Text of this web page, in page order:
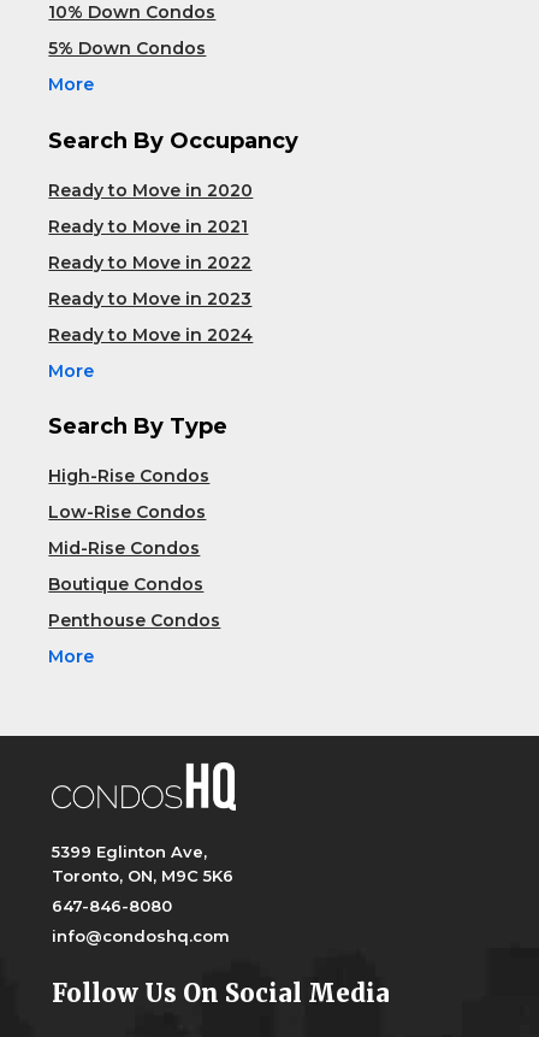
10% Down Condos
5% Down Condos
More
Search By Occupancy
Ready to Move in 2020
Ready to Move in 2021
Ready to Move in 2022
Ready to Move in 2023
Ready to Move in 2024
More
Search By Type
High-Rise Condos
Low-Rise Condos
Mid-Rise Condos
Boutique Condos
Penthouse Condos
More
5399 Eglinton Ave,
Toronto, ON, M9C 5K6
647-846-8080
info@condoshq.com
Follow Us On Social Media